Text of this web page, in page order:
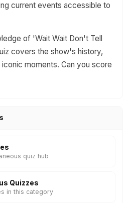
current events accessible to
of 'Wait Wait Don't Tell
covers the show's history,
moments. Can you score
quiz hub
Quizzes
in this category